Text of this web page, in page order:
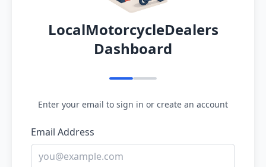
LocalMotorcycleDealers
Dashboard
Enter your email to sign in or create an account
Email Address